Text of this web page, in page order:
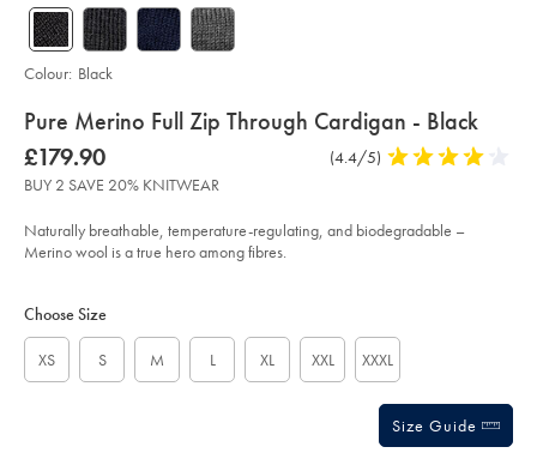
details
about
product:
Pure Merino Full Zip Through Cardigan - Black
Details
https://www.charlestyrwhitt.com/intl/pure-
merino-
full-
zip-
cardigan-
-
-
was
£179.90
£179.90
Product
(4.4/5) 4.4
5
BUY 2 SAVE 20% KNITWEAR
Naturally breathable, temperature-regulating, and biodegradable –
Merino wool is a true hero among fibres.
Colour: Black
Actions
cart
Choose Size
XS S M L XL XXL XXXL
Size Guide